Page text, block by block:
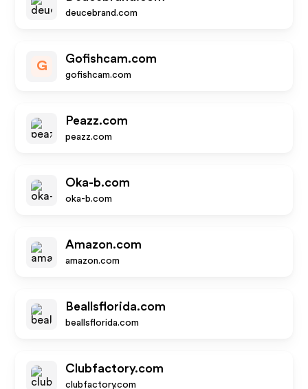
deucebrand.com
G
Gofishcam.com
gofishcam.com
Peazz.com
peazz.com
Oka-b.com
oka-b.com
Amazon.com
amazon.com
Beallsflorida.com
beallsflorida.com
Clubfactory.com
clubfactory.com